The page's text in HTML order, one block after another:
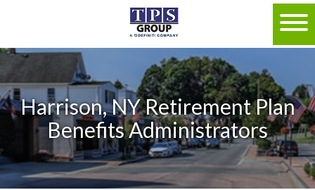
Harrison, NY Retirement Plan
Benefits Administrators